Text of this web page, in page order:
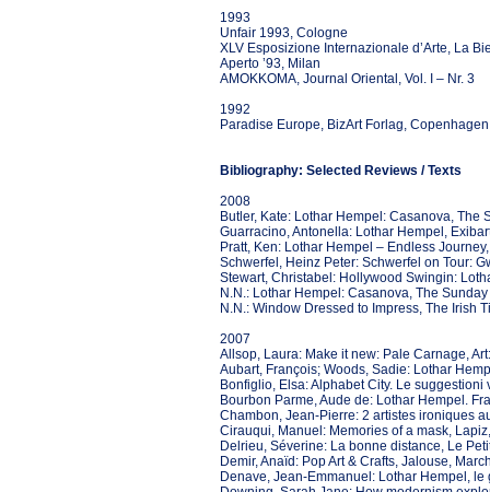
1993
Unfair 1993, Cologne
XLV Esposizione Internazionale d’Arte, La
Aperto ’93, Milan
AMOKKOMA, Journal Oriental, Vol. I – Nr. 3
1992
Paradise Europe, BizArt Forlag, Copenhagen
Bibliography: Selected Reviews / Texts
2008
Butler, Kate: Lothar Hempel: Casanova, The
Guarracino, Antonella: Lothar Hempel,
Pratt, Ken: Lothar Hempel – Endless
Schwerfel, Heinz Peter: Schwerfel on Tour:
Stewart, Christabel: Hollywood Swingin:
N.N.: Lothar Hempel: Casanova, The
N.N.: Window Dressed to Impress, The Irish
2007
Allsop, Laura: Make it new: Pale Carnage,
Aubart, François; Woods, Sadie: Lothar
Bonfiglio, Elsa: Alphabet City. Le
Bourbon Parme, Aude de: Lothar Hempel.
Chambon, Jean-Pierre: 2 artistes ironiques
Cirauqui, Manuel: Memories of a mask,
Delrieu, Séverine: La bonne distance, Le
Demir, Anaïd: Pop Art & Crafts, Jalouse,
Denave, Jean-Emmanuel: Lothar Hempel,